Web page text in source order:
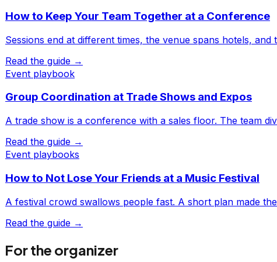
How to Keep Your Team Together at a Conference
Sessions end at different times, the venue spans hotels,
Read the guide →
Event playbook
Group Coordination at Trade Shows and Expos
A trade show is a conference with a sales floor. The team
Read the guide →
Event playbooks
How to Not Lose Your Friends at a Music Festival
A festival crowd swallows people fast. A short plan made
Read the guide →
For the organizer